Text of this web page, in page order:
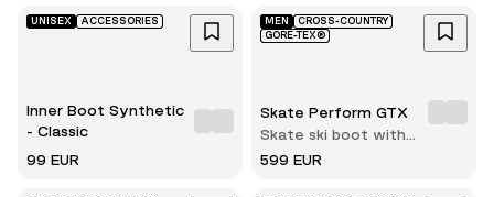
UNISEX ACCESSORIES
Inner Boot Synthetic
- Classic
99 EUR
MEN
CROSS-COUNTRY
GORE-TEX®
Skate Perform GTX
Skate ski boot with
innerboot
599 EUR